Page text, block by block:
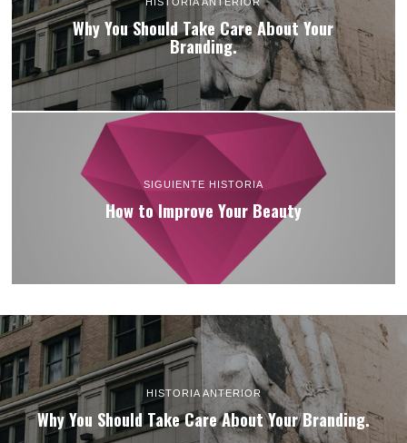
Why You Should Take Care About Your
Branding.
SIGUIENTE HISTORIA
How to Improve Your Beauty
HISTORIA ANTERIOR
Why You Should Take Care About Your Branding.